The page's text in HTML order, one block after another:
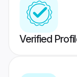
Verified